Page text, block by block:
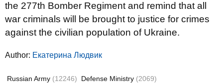
the 277th Bomber Regiment and remind that all
war criminals will be brought to justice for crimes
against the civilian population of Ukraine.
Author: Екатерина Людвик
Russian Army (12246) Defense Ministry (2069)